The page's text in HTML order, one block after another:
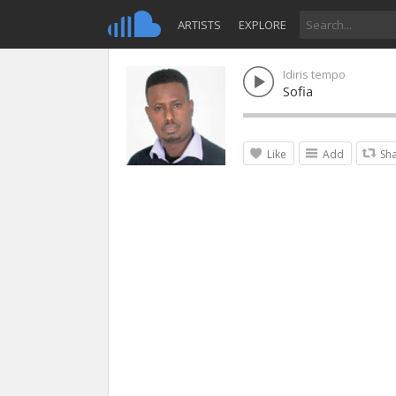
ARTISTS EXPLORE
Idiris tempo
Sofia
Like Add